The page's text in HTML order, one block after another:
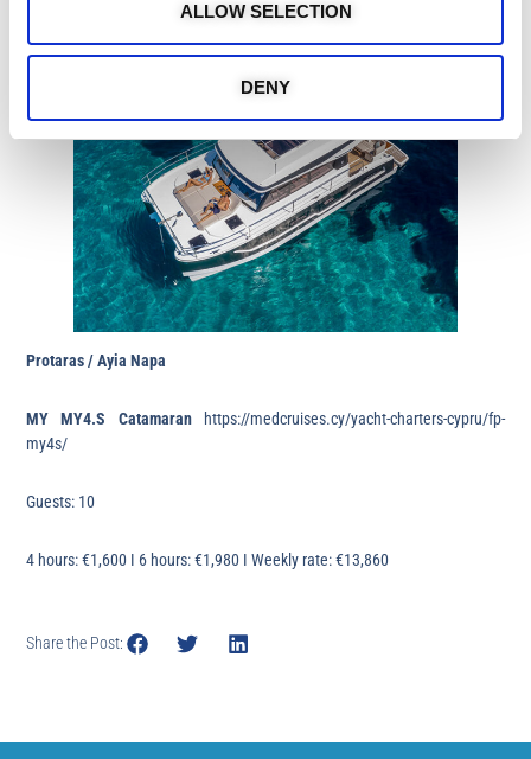
ALLOW SELECTION
DENY
Protaras / Ayia Napa
MY MY4.S Catamaranhttps://medcruises.cy/yacht-charters-cypru/fp-
my4s/
Guests: 10
4 hours: €1,600 I 6 hours: €1,980 I Weekly rate: €13,860
Share the Post: